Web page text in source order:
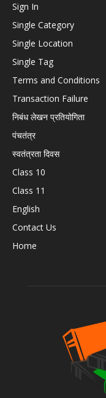
Sign In
Single Category
Single Location
Single Tag
Terms and Conditions
Transaction Failure
निबंध लेखन प्रतियोगिता
पंचतंत्र
स्वतंत्रता दिवस
Class 10
Class 11
English
Contact Us
Home